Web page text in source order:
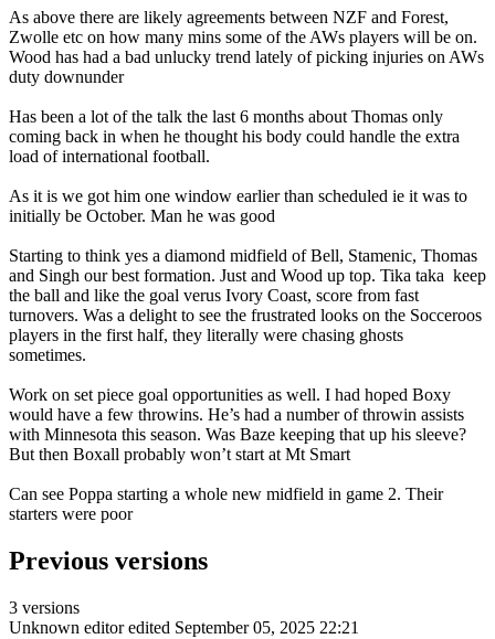
As above there are likely agreements between NZF and Forest,
Zwolle etc on how many mins some of the AWs players will be on.
Wood has had a bad unlucky trend lately of picking injuries on AWs
duty downunder
Has been a lot of the talk the last 6 months about Thomas only
coming back in when he thought his body could handle the extra
load of international football.
As it is we got him one window earlier than scheduled ie it was to
initially be October. Man he was good
Starting to think yes a diamond midfield of Bell, Stamenic, Thomas
and Singh our best formation. Just and Wood up top. Tika taka keep
the ball and like the goal verus Ivory Coast, score from fast
turnovers. Was a delight to see the frustrated looks on the Socceroos
players in the first half, they literally were chasing ghosts
sometimes.
Work on set piece goal opportunities as well. I had hoped Boxy
would have a few throwins. He’s had a number of throwin assists
with Minnesota this season. Was Baze keeping that up his sleeve?
But then Boxall probably won’t start at Mt Smart
Can see Poppa starting a whole new midfield in game 2. Their
starters were poor
Previous versions
3 versions
Unknown editor edited September 05, 2025 22:21